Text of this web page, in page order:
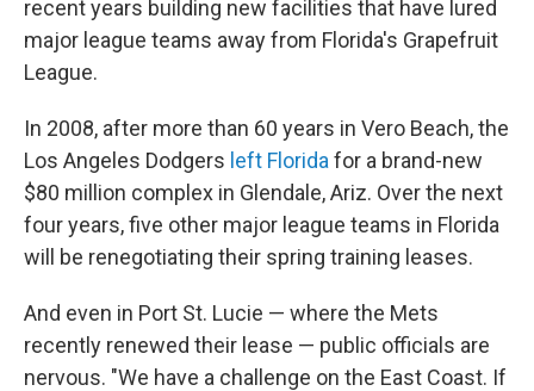
recent years building new facilities that have lured
major league teams away from Florida's Grapefruit
League.
In 2008, after more than 60 years in Vero Beach, the
Los Angeles Dodgers left Florida for a brand-new
$80 million complex in Glendale, Ariz. Over the next
four years, five other major league teams in Florida
will be renegotiating their spring training leases.
And even in Port St. Lucie — where the Mets
recently renewed their lease — public officials are
nervous. "We have a challenge on the East Coast. If